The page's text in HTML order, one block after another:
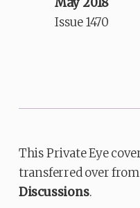
Issue 1470
This Private Eye
transferred over
Discussions.